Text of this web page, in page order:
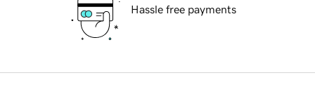
Hassle free payments